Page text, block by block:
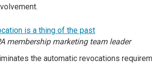
is a thing of the past
membership marketing team leader
the automatic revocations